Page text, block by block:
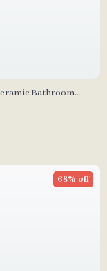
Bathroom
68% off